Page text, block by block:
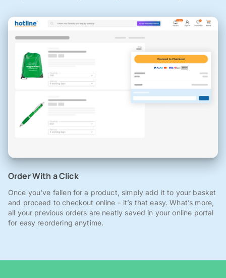
Order With a Click
Once you've fallen for a product, simply add it to your basket
and proceed to checkout online – it’s that easy. What’s more,
all your previous orders are neatly saved in your online portal
for easy reordering anytime.